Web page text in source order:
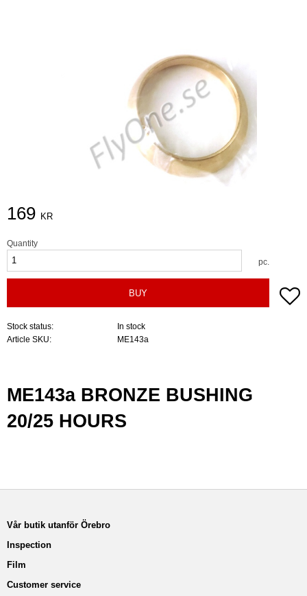
169 KR
Quantity
pc.
BUY
Stock status
In stock
Article SKU
ME143a
ME143a BRONZE BUSHING
20/25 HOURS
Vår butik utanför Örebro
Inspection
Film
Customer service